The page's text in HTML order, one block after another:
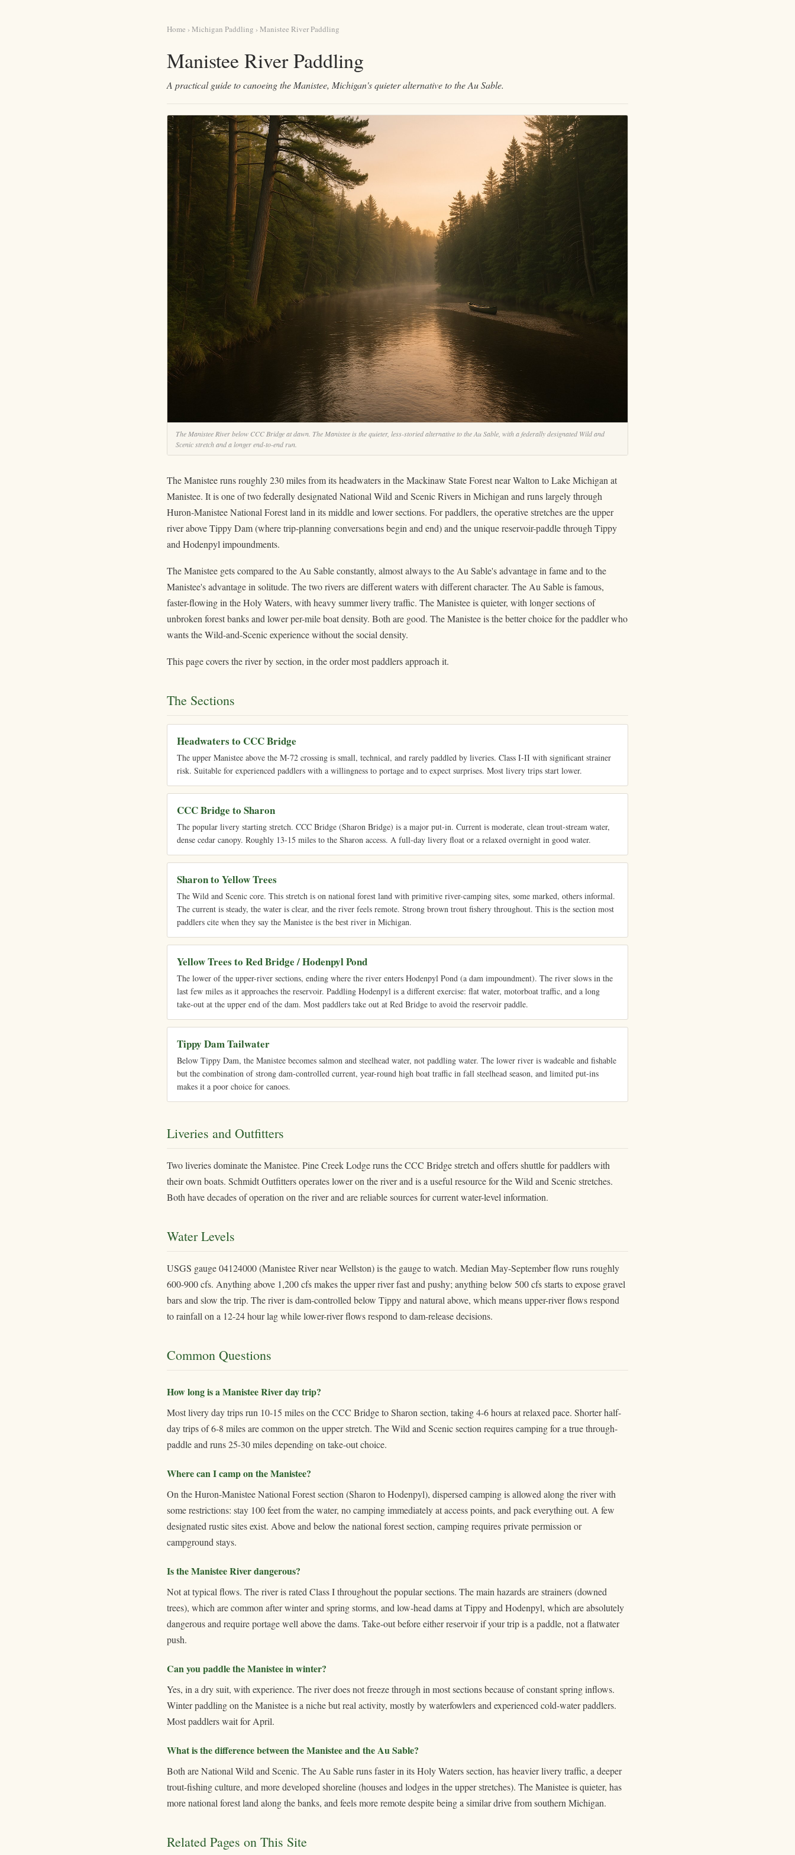
Home › Michigan Paddling › Manistee River Paddling
Manistee River Paddling
A practical guide to canoeing the Manistee, Michigan's quieter alternative to the Au Sable.
The Manistee River below CCC Bridge at dawn. The Manistee is the quieter, less-storied alternative to the Au Sable, with a federally designated Wild and
Scenic stretch and a longer end-to-end run.
The Manistee runs roughly 230 miles from its headwaters in the Mackinaw State Forest near Walton to Lake Michigan at
Manistee. It is one of two federally designated National Wild and Scenic Rivers in Michigan and runs largely through
Huron-Manistee National Forest land in its middle and lower sections. For paddlers, the operative stretches are the upper
river above Tippy Dam (where trip-planning conversations begin and end) and the unique reservoir-paddle through Tippy
and Hodenpyl impoundments.
The Manistee gets compared to the Au Sable constantly, almost always to the Au Sable's advantage in fame and to the
Manistee's advantage in solitude. The two rivers are different waters with different character. The Au Sable is famous,
faster-flowing in the Holy Waters, with heavy summer livery traffic. The Manistee is quieter, with longer sections of
unbroken forest banks and lower per-mile boat density. Both are good. The Manistee is the better choice for the paddler who
wants the Wild-and-Scenic experience without the social density.
This page covers the river by section, in the order most paddlers approach it.
The Sections
Headwaters to CCC Bridge
The upper Manistee above the M-72 crossing is small, technical, and rarely paddled by liveries. Class I-II with significant strainer
risk. Suitable for experienced paddlers with a willingness to portage and to expect surprises. Most livery trips start lower.
CCC Bridge to Sharon
The popular livery starting stretch. CCC Bridge (Sharon Bridge) is a major put-in. Current is moderate, clean trout-stream water,
dense cedar canopy. Roughly 13-15 miles to the Sharon access. A full-day livery float or a relaxed overnight in good water.
Sharon to Yellow Trees
The Wild and Scenic core. This stretch is on national forest land with primitive river-camping sites, some marked, others informal.
The current is steady, the water is clear, and the river feels remote. Strong brown trout fishery throughout. This is the section most
paddlers cite when they say the Manistee is the best river in Michigan.
Yellow Trees to Red Bridge / Hodenpyl Pond
The lower of the upper-river sections, ending where the river enters Hodenpyl Pond (a dam impoundment). The river slows in the
last few miles as it approaches the reservoir. Paddling Hodenpyl is a different exercise: flat water, motorboat traffic, and a long
take-out at the upper end of the dam. Most paddlers take out at Red Bridge to avoid the reservoir paddle.
Tippy Dam Tailwater
Below Tippy Dam, the Manistee becomes salmon and steelhead water, not paddling water. The lower river is wadeable and fishable
but the combination of strong dam-controlled current, year-round high boat traffic in fall steelhead season, and limited put-ins
makes it a poor choice for canoes.
Liveries and Outfitters
Two liveries dominate the Manistee. Pine Creek Lodge runs the CCC Bridge stretch and offers shuttle for paddlers with
their own boats. Schmidt Outfitters operates lower on the river and is a useful resource for the Wild and Scenic stretches.
Both have decades of operation on the river and are reliable sources for current water-level information.
Water Levels
USGS gauge 04124000 (Manistee River near Wellston) is the gauge to watch. Median May-September flow runs roughly
600-900 cfs. Anything above 1,200 cfs makes the upper river fast and pushy; anything below 500 cfs starts to expose gravel
bars and slow the trip. The river is dam-controlled below Tippy and natural above, which means upper-river flows respond
to rainfall on a 12-24 hour lag while lower-river flows respond to dam-release decisions.
Common Questions
How long is a Manistee River day trip?
Most livery day trips run 10-15 miles on the CCC Bridge to Sharon section, taking 4-6 hours at relaxed pace. Shorter half-
day trips of 6-8 miles are common on the upper stretch. The Wild and Scenic section requires camping for a true through-
paddle and runs 25-30 miles depending on take-out choice.
Where can I camp on the Manistee?
On the Huron-Manistee National Forest section (Sharon to Hodenpyl), dispersed camping is allowed along the river with
some restrictions: stay 100 feet from the water, no camping immediately at access points, and pack everything out. A few
designated rustic sites exist. Above and below the national forest section, camping requires private permission or
campground stays.
Is the Manistee River dangerous?
Not at typical flows. The river is rated Class I throughout the popular sections. The main hazards are strainers (downed
trees), which are common after winter and spring storms, and low-head dams at Tippy and Hodenpyl, which are absolutely
dangerous and require portage well above the dams. Take-out before either reservoir if your trip is a paddle, not a flatwater
push.
Can you paddle the Manistee in winter?
Yes, in a dry suit, with experience. The river does not freeze through in most sections because of constant spring inflows.
Winter paddling on the Manistee is a niche but real activity, mostly by waterfowlers and experienced cold-water paddlers.
Most paddlers wait for April.
What is the difference between the Manistee and the Au Sable?
Both are National Wild and Scenic. The Au Sable runs faster in its Holy Waters section, has heavier livery traffic, a deeper
trout-fishing culture, and more developed shoreline (houses and lodges in the upper stretches). The Manistee is quieter, has
more national forest land along the banks, and feels more remote despite being a similar drive from southern Michigan.
Related Pages on This Site